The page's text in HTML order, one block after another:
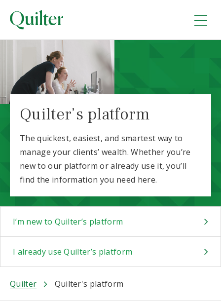
Quilter’s platform
The quickest, easiest, and smartest way to
manage your clients’ wealth. Whether you’re
new to our platform or already use it, you’ll
find the information you need here.
I’m new to Quilter’s platform
I already use Quilter’s platform
Quilter Quilter's platform